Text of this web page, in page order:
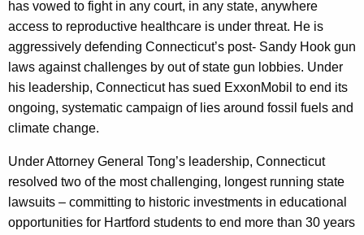
has vowed to fight in any court, in any state, anywhere
access to reproductive healthcare is under threat. He is
aggressively defending Connecticut’s post- Sandy Hook gun
laws against challenges by out of state gun lobbies. Under
his leadership, Connecticut has sued ExxonMobil to end its
ongoing, systematic campaign of lies around fossil fuels and
climate change.
Under Attorney General Tong’s leadership, Connecticut
resolved two of the most challenging, longest running state
lawsuits – committing to historic investments in educational
opportunities for Hartford students to end more than 30 years